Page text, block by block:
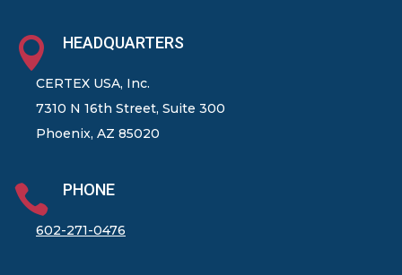
 HEADQUARTERS
CERTEX USA, Inc.
7310 N 16th Street, Suite 300
Phoenix, AZ 85020
 PHONE
602-271-0476